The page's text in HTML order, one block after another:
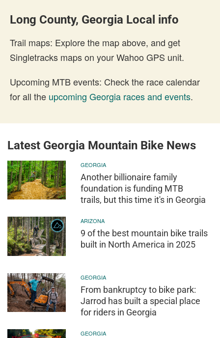
Long County, Georgia Local info
Trail maps: Explore the map above, and get
Singletracks maps on your Wahoo GPS unit.
Upcoming MTB events: Check the race calendar
for all the upcoming Georgia races and events.
Latest Georgia Mountain Bike News
GEORGIA
Another billionaire family
foundation is funding MTB
trails, but this time it's in Georgia
ARIZONA
9 of the best mountain bike trails
built in North America in 2025
GEORGIA
From bankruptcy to bike park:
Jarrod has built a special place
for riders in Georgia
GEORGIA